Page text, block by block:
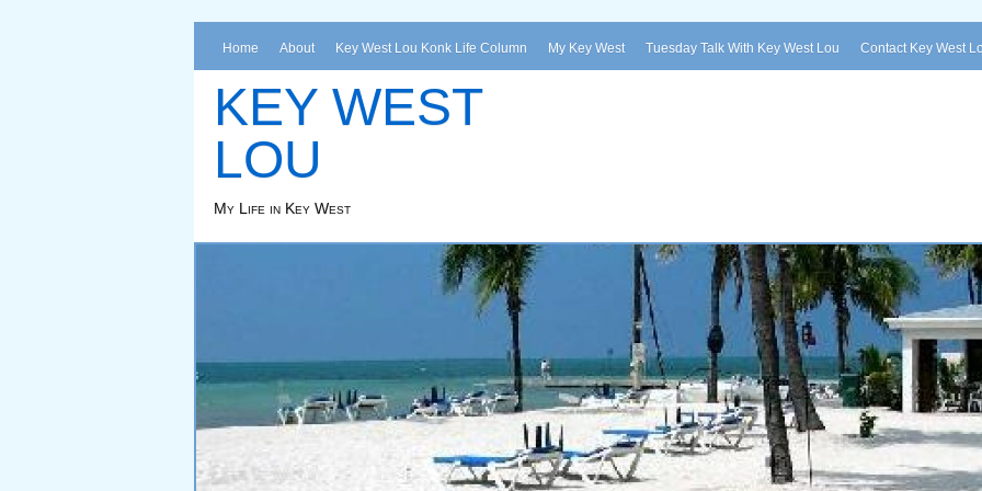
Home About Key West Lou Konk Life Column My Key West Tuesday Talk With Key West Lou Contact Key West
KEY WEST
LOU
My Life in Key West